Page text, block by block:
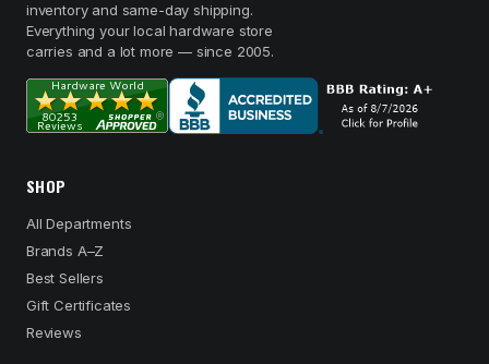
inventory and same-day shipping.
Everything your local hardware store
carries and a lot more — since 2005.
SHOP
All Departments
Brands A–Z
Best Sellers
Gift Certificates
Reviews